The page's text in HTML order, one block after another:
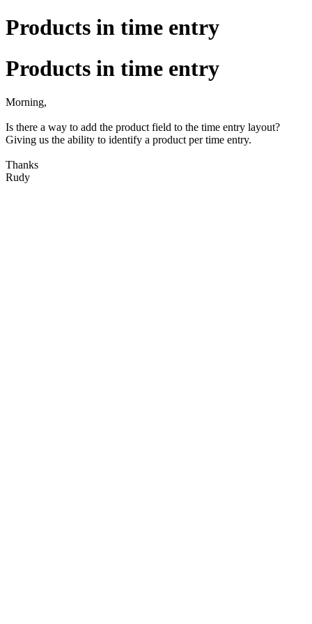
Products in time entry
Products in time entry
Morning,
Is there a way to add the product field to the time entry layout?
Giving us the ability to identify a product per time entry.
Thanks
Rudy